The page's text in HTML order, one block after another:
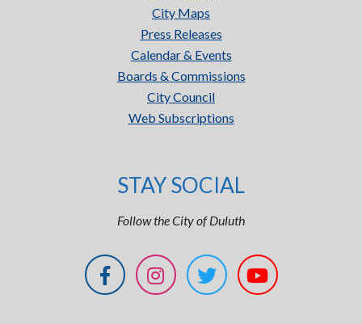
City Maps
Press Releases
Calendar & Events
Boards & Commissions
City Council
Web Subscriptions
STAY SOCIAL
Follow the City of Duluth